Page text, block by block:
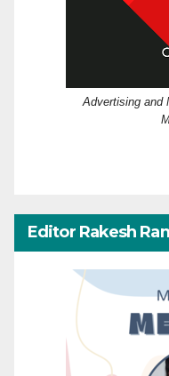
Advertising and
Editor Rakesh